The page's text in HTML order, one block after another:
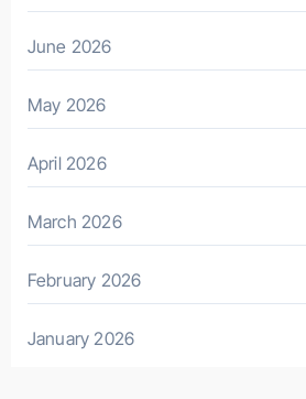
June 2026
May 2026
April 2026
March 2026
February 2026
January 2026